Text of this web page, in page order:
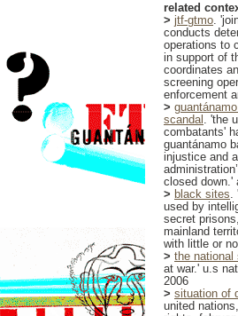
related
> jtf-gtmo.
conducts
operations to
in support of
coordinates
screening
enforcement
>
scandal . 'the
combatants'
guantánamo
injustice and
closed down.'
> black sites.
used by
secret
mainland
with little or
> the national
at war.' u.s
2006
> situation of
united